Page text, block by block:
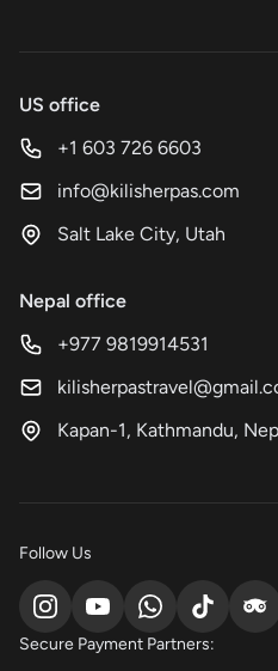
US office
+1 603 726 6603
info@kilisherpas.com
Salt Lake City, Utah
Nepal office
+977 9819914531
Kapan-1, Kathmandu,
Follow Us
Secure Payment Partners: